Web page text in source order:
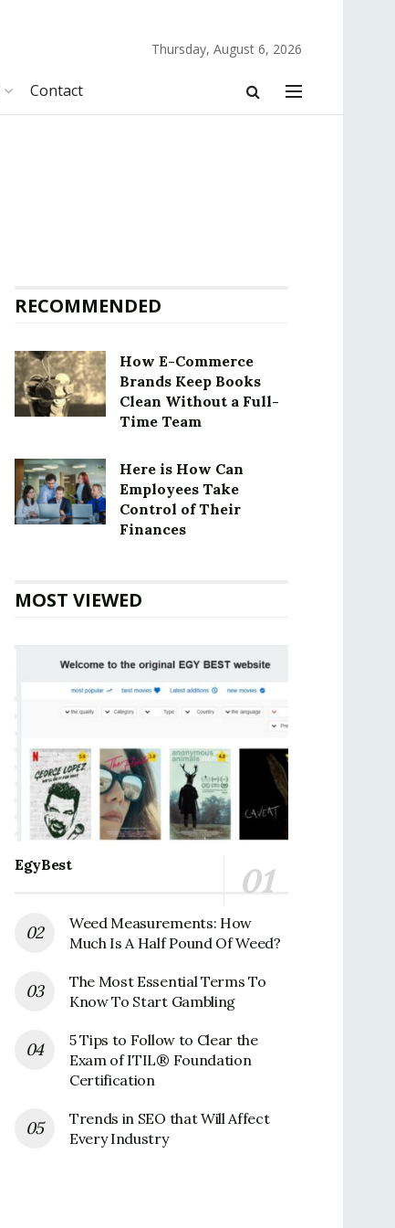
Thursday, August 6, 2026
Contact
RECOMMENDED
How E-Commerce
Brands Keep Books
Clean Without a Full-
Time Team
Here is How Can
Employees Take
Control of Their
Finances
MOST VIEWED
EgyBest
Weed Measurements: How
Much Is A Half Pound Of Weed?
The Most Essential Terms To
Know To Start Gambling
5 Tips to Follow to Clear the
Exam of ITIL® Foundation
Certification
Trends in SEO that Will Affect
Every Industry